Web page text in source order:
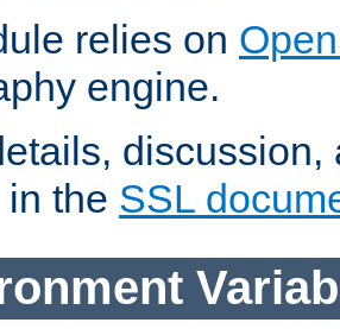
relies on
engine.
the SSL